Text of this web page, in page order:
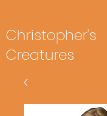
Christopher's
Creatures